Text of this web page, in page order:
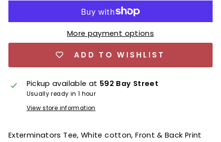
More payment options
ADD TO WISHLIST
Pickup available at 592 Bay Street
Usually ready in 1 hour
View store information
Exterminators Tee, White cotton, Front & Back Print